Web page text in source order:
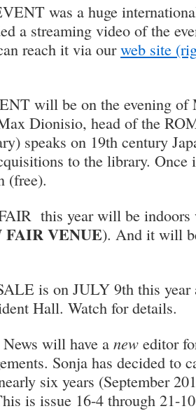
was a huge
a streaming video of the
reach it via ourweb site
will be on the evening of
Dionisio, head of the
speaks on 19th century
to the library. Once
(free).
this year will be indoors
FAIR VENUE). And it will
is on JULY 9th this year
Hall. Watch for details.
will have a new editor
Sonja has decided to
six years (September
is issue 16-4 through 21-